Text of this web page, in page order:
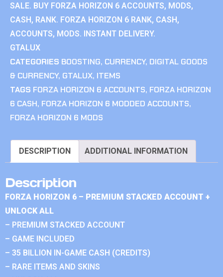
SALE. BUY FORZA HORIZON 6 ACCOUNTS, MODS,
CASH, RANK. FORZA HORIZON 6 RANK, CASH,
ACCOUNTS, MODS. INSTANT DELIVERY.
GTALUX
CATEGORIES BOOSTING, CURRENCY, DIGITAL GOODS
& CURRENCY, GTALUX, ITEMS
TAGS FORZA HORIZON 6 ACCOUNTS, FORZA HORIZON
6 CASH, FORZA HORIZON 6 MODDED ACCOUNTS,
FORZA HORIZON 6 MODS
DESCRIPTION ADDITIONAL INFORMATION
Description
FORZA HORIZON 6 – PREMIUM STACKED ACCOUNT +
UNLOCK ALL
– PREMIUM STACKED ACCOUNT
– GAME INCLUDED
– 35 BILLION IN-GAME CASH (CREDITS)
– RARE ITEMS AND SKINS